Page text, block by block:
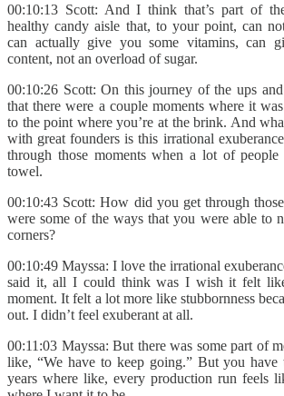
00:10:13 Scott: And I think that’s part of
healthy candy aisle that, to your point, can
can actually give you some vitamins, can
content, not an overload of sugar.
00:10:26 Scott: On this journey of the ups
that there were a couple moments where it
to the point where you’re at the brink. And
with great founders is this irrational
through those moments when a lot of
towel.
00:10:43 Scott: How did you get through
were some of the ways that you were able to
corners?
00:10:49 Mayssa: I love the irrational
said it, all I could think was I wish it felt
moment. It felt a lot more like stubbornness
out. I didn’t feel exuberant at all.
00:11:03 Mayssa: But there was some part of
like, “We have to keep going.” But you have
years where like, every production run feels